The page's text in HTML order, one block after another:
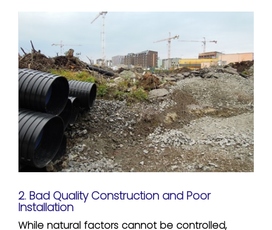
2. Bad Quality Construction and Poor
Installation
While natural factors cannot be controlled,